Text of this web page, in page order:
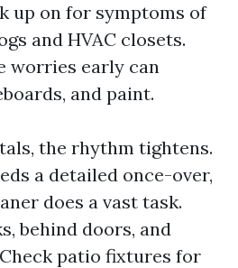
up on for symptoms of
and HVAC closets.
worries early can
and paint.
the rhythm tightens.
a detailed once-over,
does a vast task.
behind doors, and
patio fixtures for